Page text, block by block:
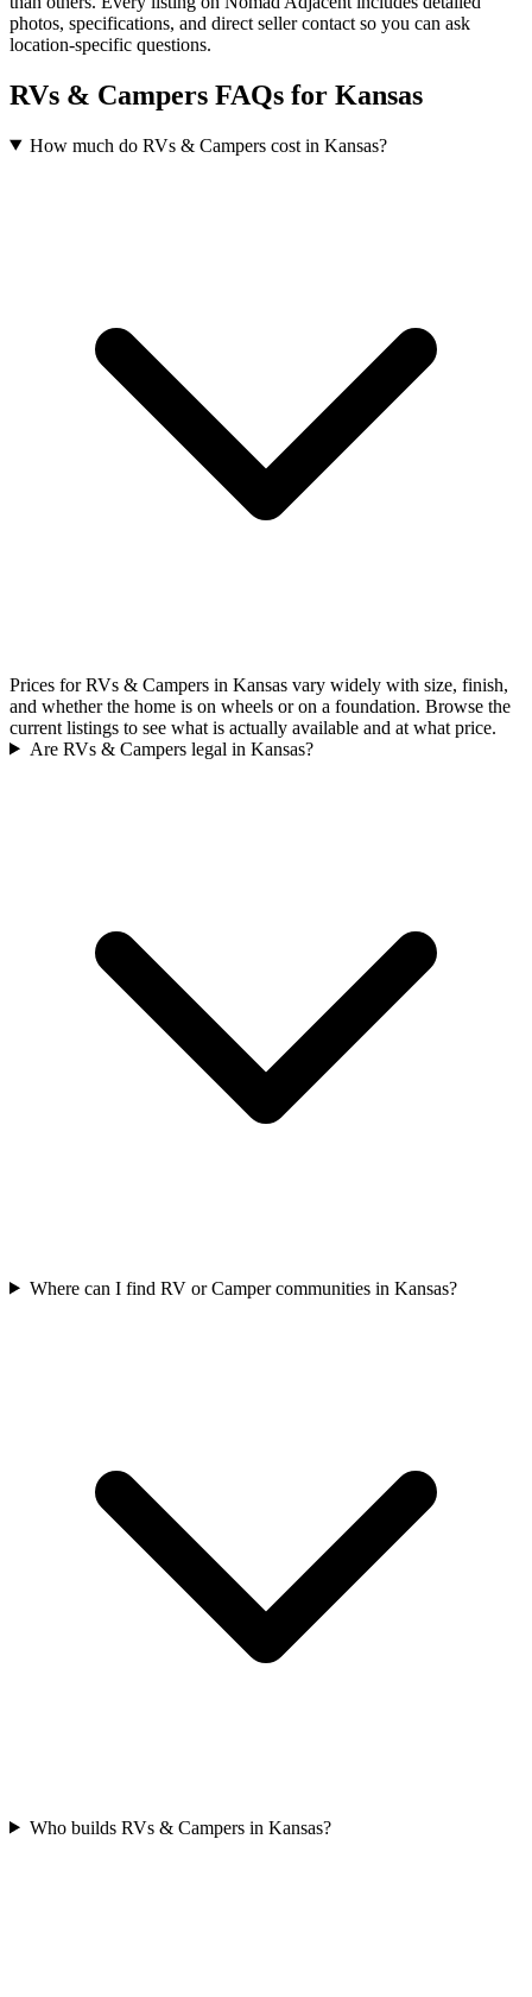
photos, specifications, and direct seller contact so you can ask
location-specific questions.
RVs & Campers FAQs for Kansas
How much do RVs & Campers cost in Kansas?
Prices for RVs & Campers in Kansas vary widely with size, finish,
and whether the home is on wheels or on a foundation. Browse the
current listings to see what is actually available and at what price.
Are RVs & Campers legal in Kansas?
Where can I find RV or Camper communities in Kansas?
Who builds RVs & Campers in Kansas?